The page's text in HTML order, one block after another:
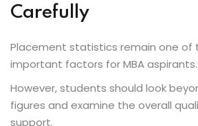
Carefully
Placement statistics remain one of
important factors for MBA aspirants.
However, students should look
figures and examine the overall
support.